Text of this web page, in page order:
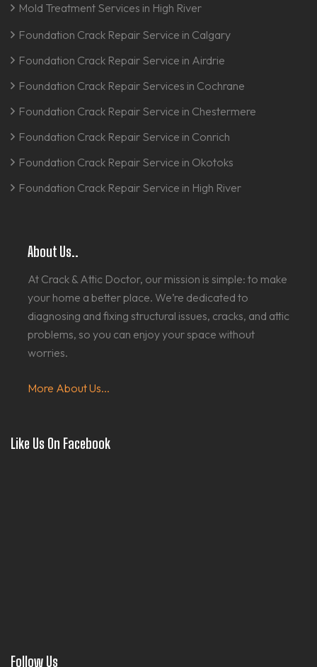
Mold Treatment Services in High River
Foundation Crack Repair Service in Calgary
Foundation Crack Repair Service in Airdrie
Foundation Crack Repair Services in Cochrane
Foundation Crack Repair Service in Chestermere
Foundation Crack Repair Service in Conrich
Foundation Crack Repair Service in Okotoks
Foundation Crack Repair Service in High River
About Us..
At Crack & Attic Doctor, our mission is simple: to make
your home a better place. We’re dedicated to
diagnosing and fixing structural issues, cracks, and attic
problems, so you can enjoy your space without
worries.
More About Us...
Like Us On Facebook
Follow Us